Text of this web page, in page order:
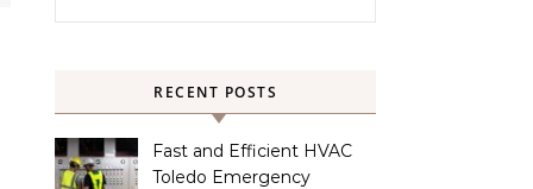
RECENT POSTS
Fast and Efficient HVAC
Toledo Emergency